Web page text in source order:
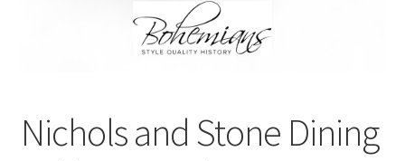
Nichols and Stone Dining